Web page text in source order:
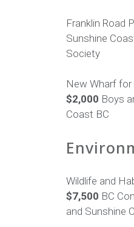
Franklin Road
Sunshine
Society
New Wharf
$2,000 Boys
Coast BC
Wildlife and
$7,500 BC
and Sunshine